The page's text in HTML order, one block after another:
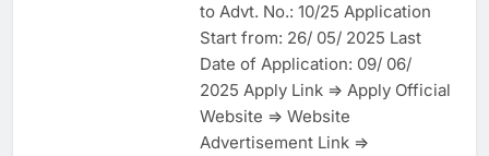
to Advt. No.: 10/25 Application
Start from: 26/ 05/ 2025 Last
Date of Application: 09/ 06/
2025 Apply Link => Apply Official
Website => Website
Advertisement Link =>